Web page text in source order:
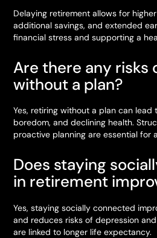
Delaying retirement allows for
additional savings, and extended
financial stress and supporting a
Are there any risks
without a plan?
Yes, retiring without a plan can lead
boredom, and declining health.
proactive planning are essential for
Does staying
in retirement
Yes, staying socially connected
and reduces risks of depression
are linked to longer life expectancy.